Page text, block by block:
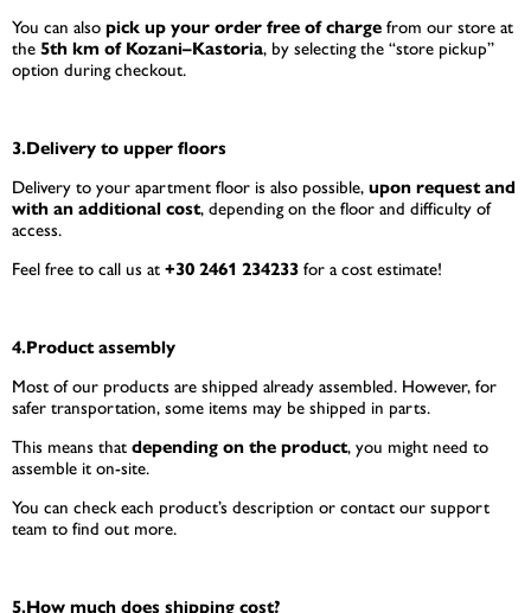
You can also pick up your order free of charge from our store at
the 5th km of Kozani–Kastoria, by selecting the “store pickup”
option during checkout.
3.Delivery to upper floors
Delivery to your apartment floor is also possible, upon request and
with an additional cost, depending on the floor and difficulty of
access.
Feel free to call us at +30 2461 234233 for a cost estimate!
4.Product assembly
Most of our products are shipped already assembled. However, for
safer transportation, some items may be shipped in parts.
This means that depending on the product, you might need to
assemble it on-site.
You can check each product’s description or contact our support
team to find out more.
5.How much does shipping cost?